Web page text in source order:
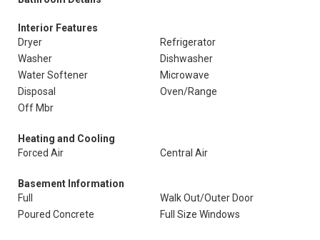
Interior Features
Dryer
Refrigerator
Washer
Dishwasher
Water Softener
Microwave
Disposal
Oven/Range
Off Mbr
Heating and Cooling
Forced Air
Central Air
Basement Information
Full
Walk Out/Outer Door
Poured Concrete
Full Size Windows